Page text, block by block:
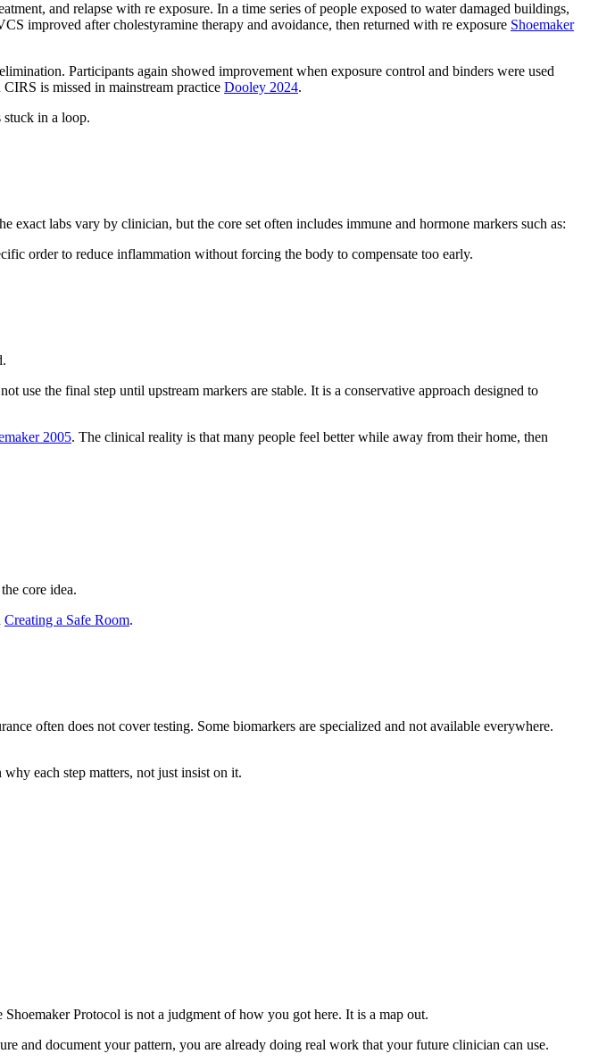
and relapse with re exposure. In a time series of people exposed to water damaged buildings,
improved after cholestyramine therapy and avoidance, then returned with re exposure Shoemaker
Participants again showed improvement when exposure control and binders were used
is missed in mainstream practice Dooley 2024.
stuck in a loop.
labs vary by clinician, but the core set often includes immune and hormone markers such as:
order to reduce inflammation without forcing the body to compensate too early.
the final step until upstream markers are stable. It is a conservative approach designed to
2005. The clinical reality is that many people feel better while away from their home, then
core idea.
Creating a Safe Room.
often does not cover testing. Some biomarkers are specialized and not available everywhere.
each step matters, not just insist on it.
Protocol is not a judgment of how you got here. It is a map out.
and document your pattern, you are already doing real work that your future clinician can use.